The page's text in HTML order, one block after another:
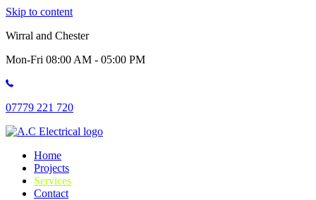
Skip to content
Wirral and Chester
Mon-Fri 08:00 AM - 05:00 PM
07779 221 720
Home
Projects
Services
Contact